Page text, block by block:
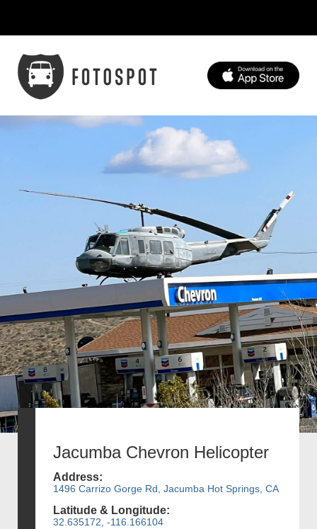
Jacumba Chevron Helicopter
Address:
1496 Carrizo Gorge Rd, Jacumba Hot Springs, CA
Latitude & Longitude:
32.635172, -116.166104